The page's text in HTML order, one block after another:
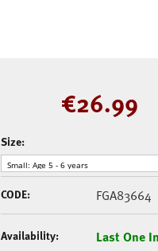
€26.99
Size:
CODE: FGA83664
Availability: Last One